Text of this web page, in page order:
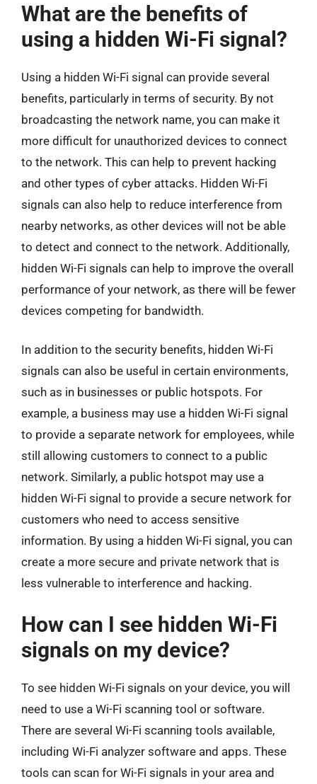
What are the benefits of
using a hidden Wi-Fi signal?
Using a hidden Wi-Fi signal can provide several
benefits, particularly in terms of security. By not
broadcasting the network name, you can make it
more difficult for unauthorized devices to connect
to the network. This can help to prevent hacking
and other types of cyber attacks. Hidden Wi-Fi
signals can also help to reduce interference from
nearby networks, as other devices will not be able
to detect and connect to the network. Additionally,
hidden Wi-Fi signals can help to improve the overall
performance of your network, as there will be fewer
devices competing for bandwidth.
In addition to the security benefits, hidden Wi-Fi
signals can also be useful in certain environments,
such as in businesses or public hotspots. For
example, a business may use a hidden Wi-Fi signal
to provide a separate network for employees, while
still allowing customers to connect to a public
network. Similarly, a public hotspot may use a
hidden Wi-Fi signal to provide a secure network for
customers who need to access sensitive
information. By using a hidden Wi-Fi signal, you can
create a more secure and private network that is
less vulnerable to interference and hacking.
How can I see hidden Wi-Fi
signals on my device?
To see hidden Wi-Fi signals on your device, you will
need to use a Wi-Fi scanning tool or software.
There are several Wi-Fi scanning tools available,
including Wi-Fi analyzer software and apps. These
tools can scan for Wi-Fi signals in your area and